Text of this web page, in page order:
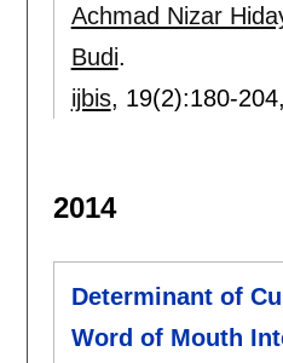
Achmad Nizar
Budi.
ijbis, 19(2):180-204,
2014
Determinant of
Word of Mouth